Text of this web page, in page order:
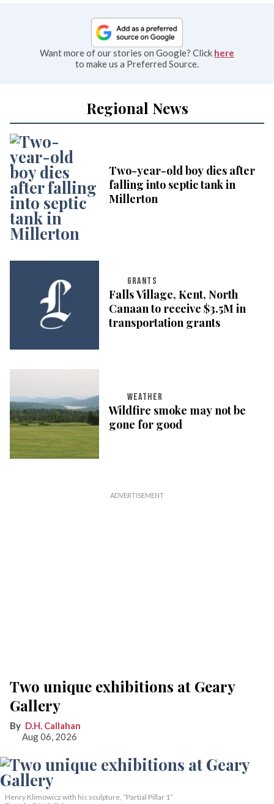
Want more of our stories on Google? Click here
to make us a Preferred Source.
Regional News
Two-year-old boy dies after
falling into septic tank in
Millerton
GRANTS
Falls Village, Kent, North
Canaan to receive $3.5M in
transportation grants
WEATHER
Wildfire smoke may not be
gone for good
Two unique exhibitions at Geary
Gallery
D.H. Callahan
Aug 06, 2026
Henry Klimowicz with his sculpture, “Partial Pillar 1”